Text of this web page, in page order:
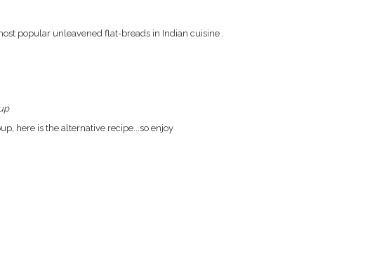
popular unleavened flat-breads in Indian cuisine .
here is the alternative recipe...so enjoy